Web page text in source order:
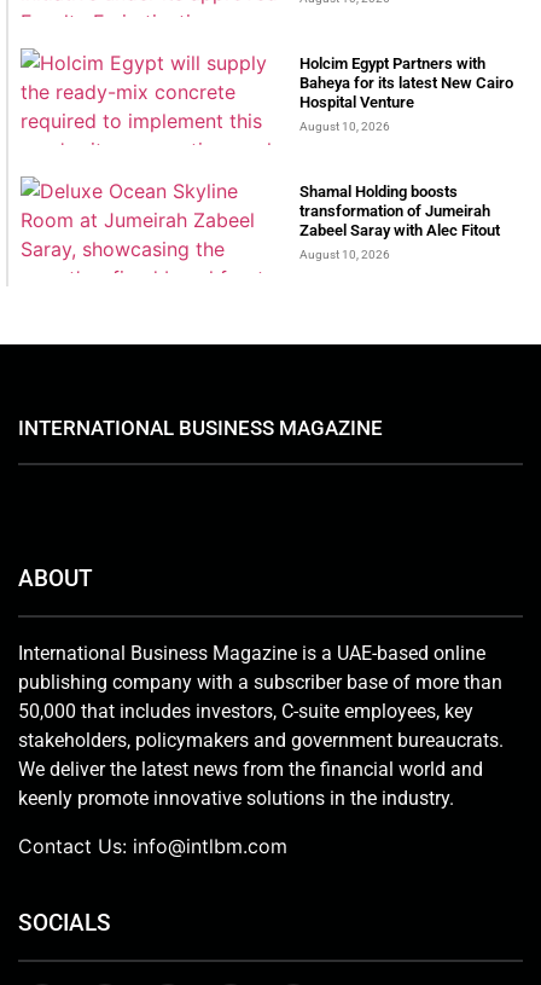
Holcim Egypt Partners with
Baheya for its latest New Cairo
Hospital Venture
August 10, 2026
Shamal Holding boosts
transformation of Jumeirah
Zabeel Saray with Alec Fitout
August 10, 2026
INTERNATIONAL BUSINESS MAGAZINE
ABOUT
International Business Magazine is a UAE-based online
publishing company with a subscriber base of more than
50,000 that includes investors, C-suite employees, key
stakeholders, policymakers and government bureaucrats.
We deliver the latest news from the financial world and
keenly promote innovative solutions in the industry.
Contact Us: info@intlbm.com
SOCIALS